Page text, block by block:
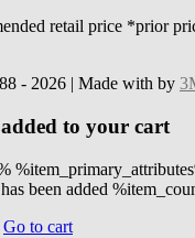
retail price *prior
- 2026 | Made with by
to your cart
been added
Go to cart